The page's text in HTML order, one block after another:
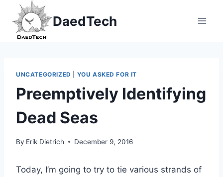
content
DaedTech
UNCATEGORIZED YOU ASKED FOR IT
Preemptively Identifying
Dead Seas
By Erik Dietrich December 9, 2016
Today, I’m going to try to tie various strands of